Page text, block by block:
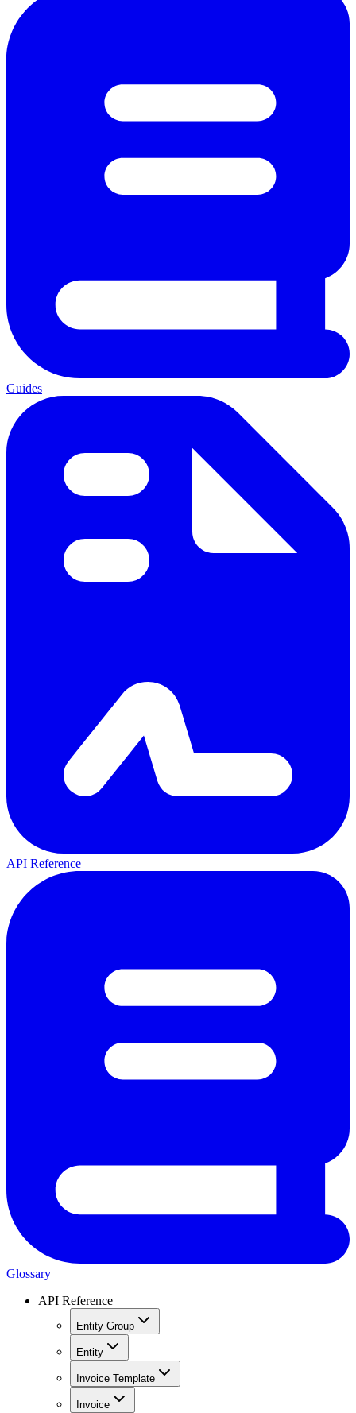
Guides
API Reference
Glossary
API Reference
Entity Group
Entity
Invoice Template
Invoice